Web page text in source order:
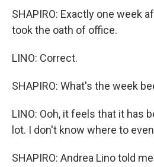
SHAPIRO: Exactly one week
took the oath of office.
LINO: Correct.
SHAPIRO: What's the week
LINO: Ooh, it feels that it has
lot. I don't know where to
SHAPIRO: Andrea Lino told